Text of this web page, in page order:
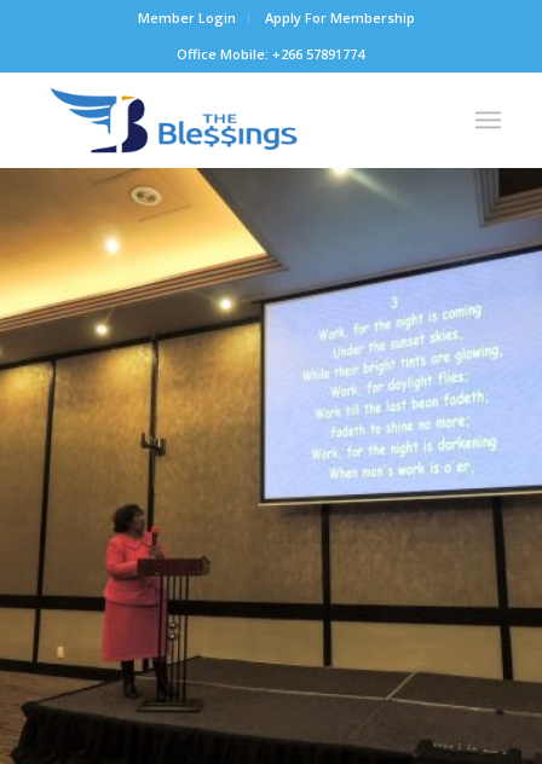
Member Login
Apply For Membership
Office Mobile: +266 57891774